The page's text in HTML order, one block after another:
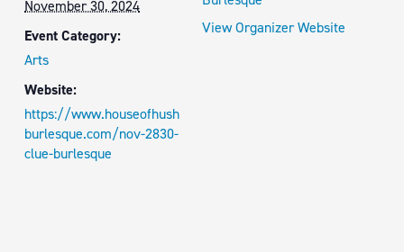
November 30, 2024
Event Category:
Arts
Website:
https://www.houseofhush
burlesque.com/nov-2830-
clue-burlesque
View Organizer Website